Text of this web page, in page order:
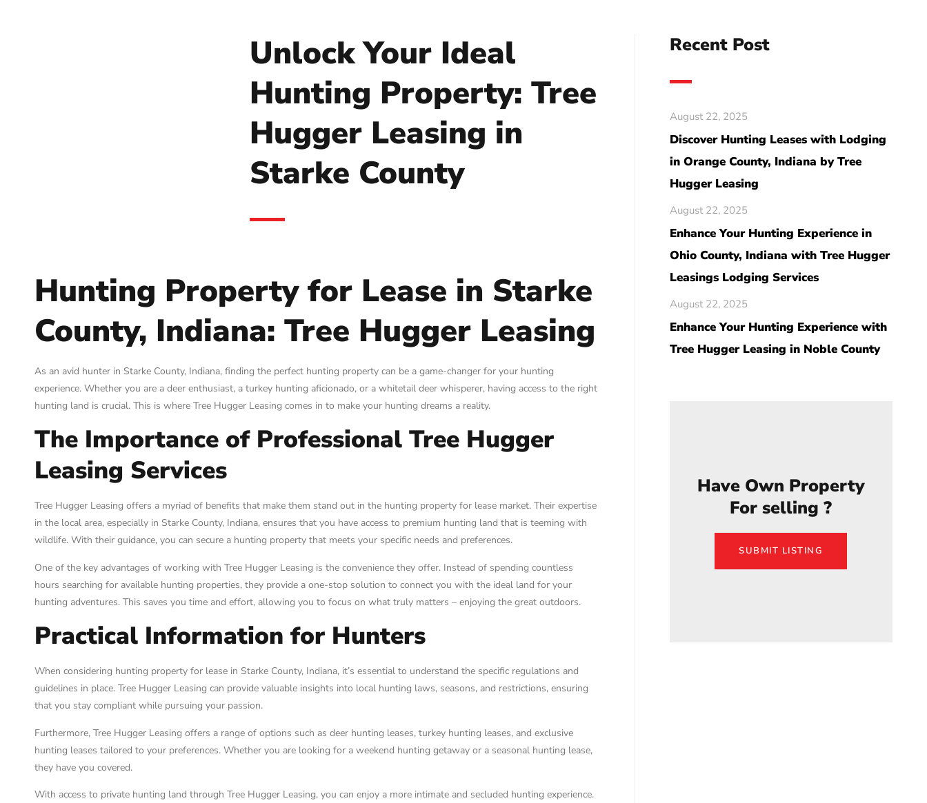
Unlock Your Ideal
Hunting Property: Tree
Hugger Leasing in
Starke County
Hunting Property for Lease in Starke
County, Indiana: Tree Hugger Leasing
As an avid hunter in Starke County, Indiana, finding the perfect hunting property can be a game-changer for your hunting
experience. Whether you are a deer enthusiast, a turkey hunting aficionado, or a whitetail deer whisperer, having access to the right
hunting land is crucial. This is where Tree Hugger Leasing comes in to make your hunting dreams a reality.
The Importance of Professional Tree Hugger
Leasing Services
Tree Hugger Leasing offers a myriad of benefits that make them stand out in the hunting property for lease market. Their expertise
in the local area, especially in Starke County, Indiana, ensures that you have access to premium hunting land that is teeming with
wildlife. With their guidance, you can secure a hunting property that meets your specific needs and preferences.
One of the key advantages of working with Tree Hugger Leasing is the convenience they offer. Instead of spending countless
hours searching for available hunting properties, they provide a one-stop solution to connect you with the ideal land for your
hunting adventures. This saves you time and effort, allowing you to focus on what truly matters – enjoying the great outdoors.
Practical Information for Hunters
When considering hunting property for lease in Starke County, Indiana, it’s essential to understand the specific regulations and
guidelines in place. Tree Hugger Leasing can provide valuable insights into local hunting laws, seasons, and restrictions, ensuring
that you stay compliant while pursuing your passion.
Furthermore, Tree Hugger Leasing offers a range of options such as deer hunting leases, turkey hunting leases, and exclusive
hunting leases tailored to your preferences. Whether you are looking for a weekend hunting getaway or a seasonal hunting lease,
they have you covered.
With access to private hunting land through Tree Hugger Leasing, you can enjoy a more intimate and secluded hunting experience.
Recent Post
August 22, 2025
Discover Hunting Leases with Lodging
in Orange County, Indiana by Tree
Hugger Leasing
August 22, 2025
Enhance Your Hunting Experience in
Ohio County, Indiana with Tree Hugger
Leasings Lodging Services
August 22, 2025
Enhance Your Hunting Experience with
Tree Hugger Leasing in Noble County
Have Own Property
For selling ?
SUBMIT LISTING